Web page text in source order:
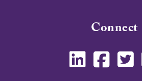
Connect